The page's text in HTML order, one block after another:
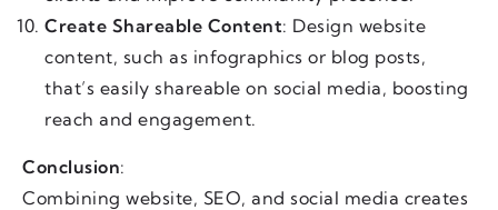
Create Shareable Content: Design website
content, such as infographics or blog posts,
that’s easily shareable on social media, boosting
reach and engagement.
Conclusion:
Combining website, SEO, and social media creates